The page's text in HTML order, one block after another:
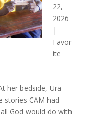
22,
2026
|
Favor
ite
her bedside, Ura
stories CAM had
God would do with